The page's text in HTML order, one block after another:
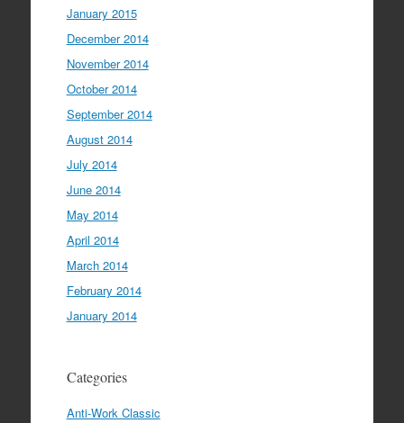
January 2015
December 2014
November 2014
October 2014
September 2014
August 2014
July 2014
June 2014
May 2014
April 2014
March 2014
February 2014
January 2014
Categories
Anti-Work Classic